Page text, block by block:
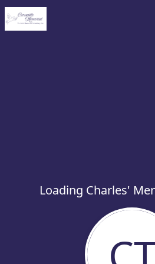
Loading Charles'